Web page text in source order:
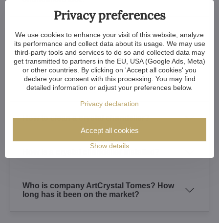
Is it possible to order customized crystal
chandeliers?
Do you supply the lighting fixtures
including the bulbs?
How to clean a crystal chandelier?
Who is company ArtCrystal Tomes? How
long has it been on the market?
Privacy preferences
We use cookies to enhance your visit of this website, analyze
its performance and collect data about its usage. We may use
third-party tools and services to do so and collected data may
get transmitted to partners in the EU, USA (Google Ads, Meta)
or other countries. By clicking on 'Accept all cookies' you
declare your consent with this processing. You may find
detailed information or adjust your preferences below.
Privacy declaration
Show details
Accept all cookies